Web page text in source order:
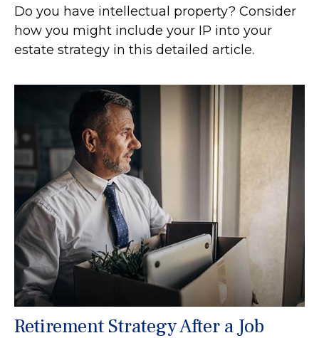
Do you have intellectual property? Consider
how you might include your IP into your
estate strategy in this detailed article.
Retirement Strategy After a Job